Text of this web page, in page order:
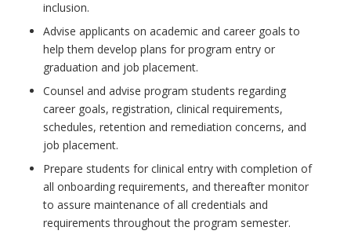
inclusion.
Advise applicants on academic and career goals to
help them develop plans for program entry or
graduation and job placement.
Counsel and advise program students regarding
career goals, registration, clinical requirements,
schedules, retention and remediation concerns, and
job placement.
Prepare students for clinical entry with completion of
all onboarding requirements, and thereafter monitor
to assure maintenance of all credentials and
requirements throughout the program semester.